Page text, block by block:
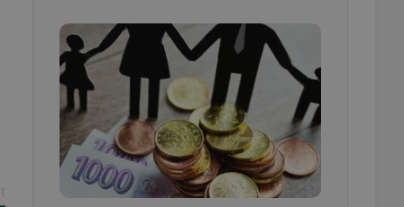
variables. It is
number, how it is
in status for a
long-term sign-ins
a
maintain access
unnecessary